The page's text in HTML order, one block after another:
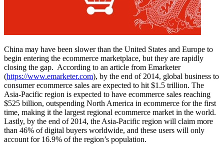
China may have been slower than the United States and Europe to
begin entering the ecommerce marketplace, but they are rapidly
closing the gap. According to an article from Emarketer
(https://www.emarketer.com), by the end of 2014, global business to
consumer ecommerce sales are expected to hit $1.5 trillion. The
Asia-Pacific region is expected to have ecommerce sales reaching
$525 billion, outspending North America in ecommerce for the first
time, making it the largest regional ecommerce market in the world.
Lastly, by the end of 2014, the Asia-Pacific region will claim more
than 46% of digital buyers worldwide, and these users will only
account for 16.9% of the region’s population.